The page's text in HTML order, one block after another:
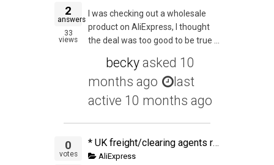
2
answers
33
views
I was checking out a wholesale
product on AliExpress, I thought
the deal was too good to be true ...
becky asked 10
months ago
last
active 10 months ago
0
votes
* UK freight/clearing agents recommendation needed ** We use a couple of different Air Express companies from China and have used one for a few shipments to UK. This time they could not be as competitive so we decided to ship with a 2nd one. The first one
AliExpress